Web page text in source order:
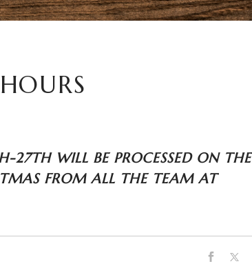
27TH WILL BE PROCESSED ON THE
FROM ALL THE TEAM AT